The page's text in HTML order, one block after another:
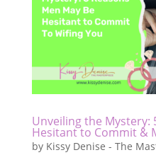
Unveiling the Mystery:
Hesitant to Commit &
by Kissy Denise - The